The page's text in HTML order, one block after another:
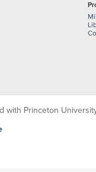
with Princeton